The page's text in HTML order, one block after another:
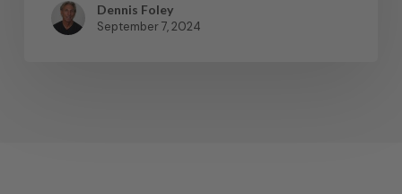
Dennis Foley
September 7, 2024